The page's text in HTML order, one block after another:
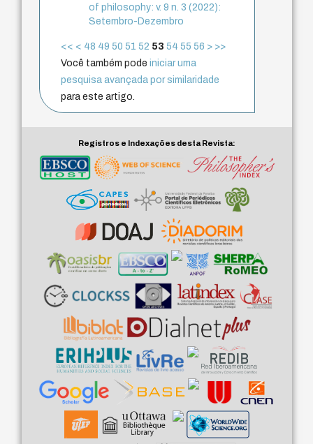
of philosophy: v. 9 n. 3 (2022):
Setembro-Dezembro
<< < 48 49 50 51 52 53 54 55 56 > >>
Você também podeiniciar uma
pesquisa avançada por similaridade
para este artigo.
Registros e Indexações desta Revista: